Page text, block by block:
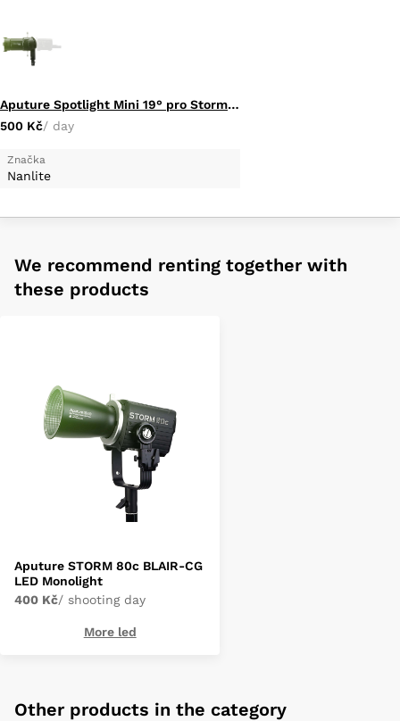
Aputure Spotlight Mini 19° pro Storm 80C
500 Kč/ day
Značka
Nanlite
We recommend renting together with
these products
Aputure STORM 80c BLAIR-CG
LED Monolight
400 Kč/ shooting day
More led
Other products in the category